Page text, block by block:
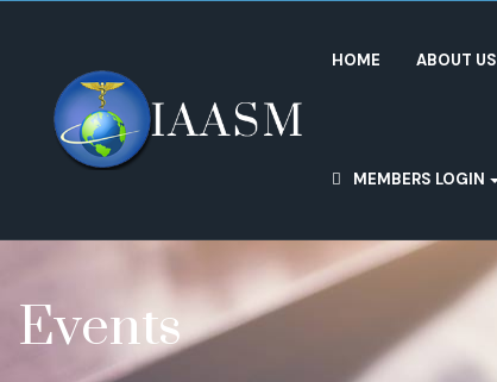
HOME ABOUT US
MEMBERS LOGIN
Events